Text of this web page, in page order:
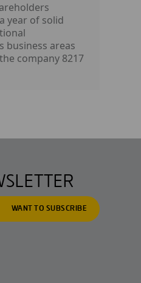
year of solid
business areas
company 8217